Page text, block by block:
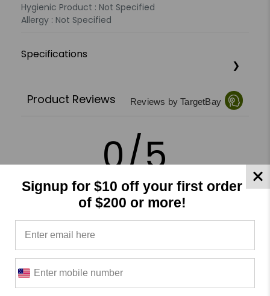
Hygienic Product : Not Specified
Allergy : Not Specified
Specifications
Product Reviews Reviews by TargetBay
0/5
Signup for $10 off your first order
of $200 or more!